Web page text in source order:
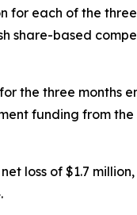
for each of the
share-based
the three months
funding from
loss of $1.7